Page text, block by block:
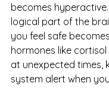
becomes
logical part of the
you feel safe
hormones like
at unexpected times,
system alert when